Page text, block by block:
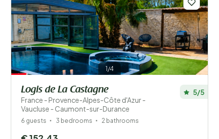
1/4
Logis de La Castagne
France - Provence-Alpes-Côte d'Azur -
Vaucluse - Caumont-sur-Durance
5/5
6 guests 3 bedrooms 2 bathrooms